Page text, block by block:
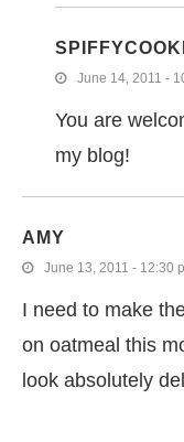
June 14, 2011 -
You are
my blog!
AMY
June 13, 2011 - 12:30
I need to make
on oatmeal this
look absolutely